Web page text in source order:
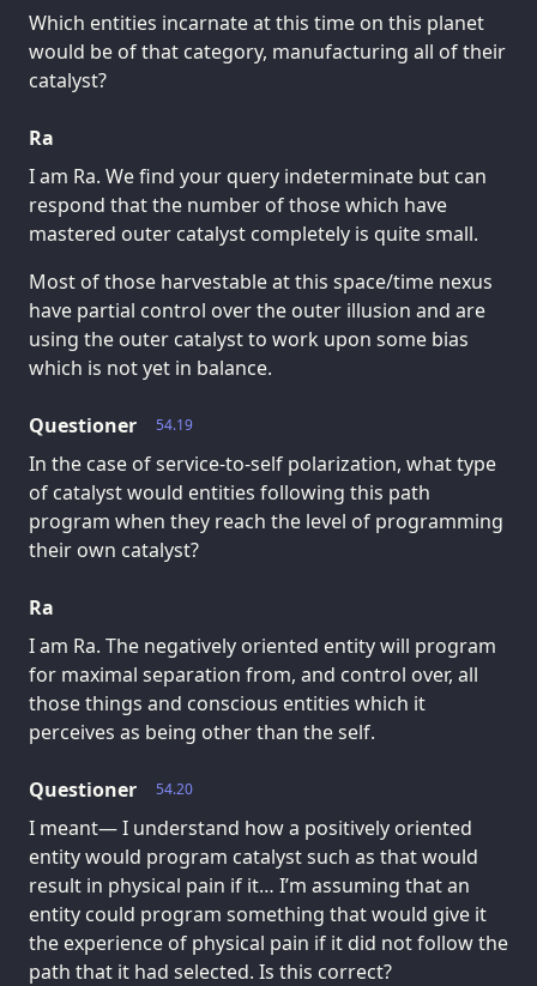
Which entities incarnate at this time on this planet
would be of that category, manufacturing all of their
catalyst?
Ra
I am Ra. We find your query indeterminate but can
respond that the number of those which have
mastered outer catalyst completely is quite small.
Most of those harvestable at this space/time nexus
have partial control over the outer illusion and are
using the outer catalyst to work upon some bias
which is not yet in balance.
54.19
Questioner
In the case of service-to-self polarization, what type
of catalyst would entities following this path
program when they reach the level of programming
their own catalyst?
Ra
I am Ra. The negatively oriented entity will program
for maximal separation from, and control over, all
those things and conscious entities which it
perceives as being other than the self.
54.20
Questioner
I meant— I understand how a positively oriented
entity would program catalyst such as that would
result in physical pain if it… I’m assuming that an
entity could program something that would give it
the experience of physical pain if it did not follow the
path that it had selected. Is this correct?